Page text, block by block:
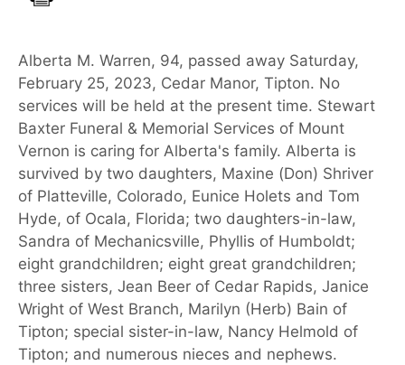
Alberta M. Warren, 94, passed away Saturday,
February 25, 2023, Cedar Manor, Tipton. No
services will be held at the present time. Stewart
Baxter Funeral & Memorial Services of Mount
Vernon is caring for Alberta's family. Alberta is
survived by two daughters, Maxine (Don) Shriver
of Platteville, Colorado, Eunice Holets and Tom
Hyde, of Ocala, Florida; two daughters-in-law,
Sandra of Mechanicsville, Phyllis of Humboldt;
eight grandchildren; eight great grandchildren;
three sisters, Jean Beer of Cedar Rapids, Janice
Wright of West Branch, Marilyn (Herb) Bain of
Tipton; special sister-in-law, Nancy Helmold of
Tipton; and numerous nieces and nephews.